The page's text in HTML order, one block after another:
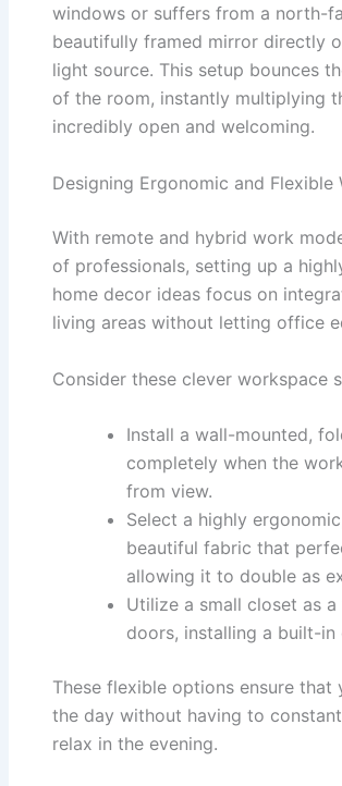
windows or suffers from a north-
beautifully framed mirror directly
light source. This setup bounces
of the room, instantly multiplying
incredibly open and welcoming.
Designing Ergonomic and Flexible
With remote and hybrid work
of professionals, setting up a
home decor ideas focus on
living areas without letting office
Consider these clever workspace
Install a wall-mounted,
completely when the
from view.
Select a highly
beautiful fabric that
allowing it to double as
Utilize a small closet as
doors, installing a built-in
These flexible options ensure
the day without having to
relax in the evening.